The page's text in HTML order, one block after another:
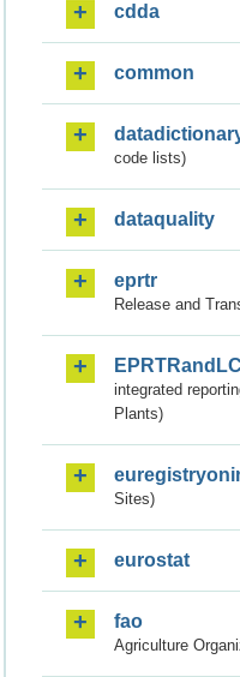
cdda
common
code lists)
dataquality
eprtr
Release and
integrated
Plants)
Sites)
eurostat
fao
Agriculture